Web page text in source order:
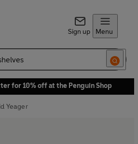
Sign up Menu
for 10% off at the Penguin Shop
Yeager